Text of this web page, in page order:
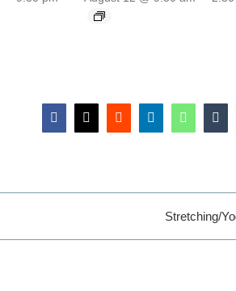
Facebook
X RedditLinkedInWhatsApp
Stretching/